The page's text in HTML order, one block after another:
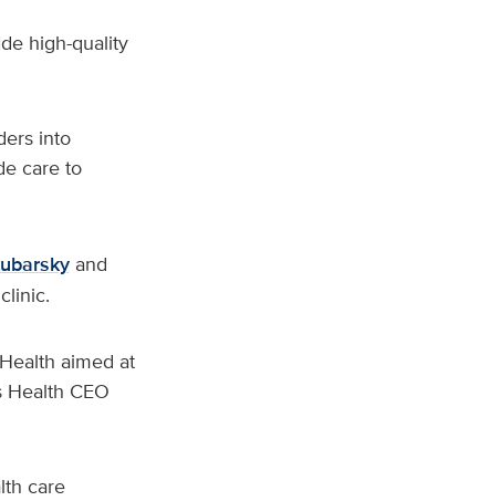
high-quality
into
care to
and
aimed at
CEO
care